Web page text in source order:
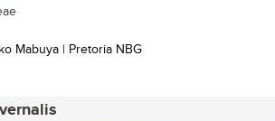
Mabuya | Pretoria NBG